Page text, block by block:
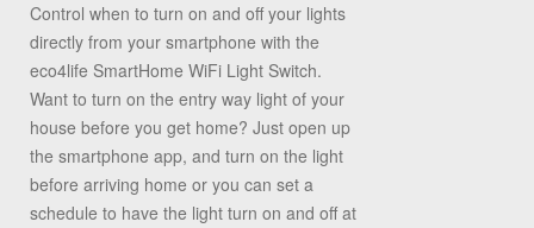
Control when to turn on and off your lights
directly from your smartphone with the
eco4life SmartHome WiFi Light Switch.
Want to turn on the entry way light of your
house before you get home? Just open up
the smartphone app, and turn on the light
before arriving home or you can set a
schedule to have the light turn on and off at